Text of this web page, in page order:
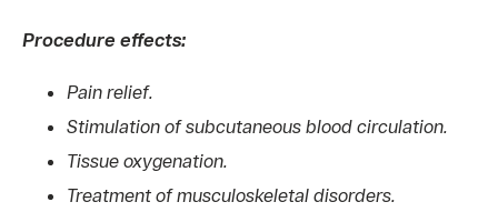
Procedure effects:
Pain relief.
Stimulation of subcutaneous blood circulation.
Tissue oxygenation.
Treatment of musculoskeletal disorders.